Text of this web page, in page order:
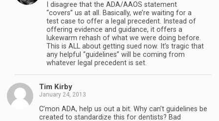
I disagree that the ADA/AAOS statement
“covers” us at all. Basically, we’re waiting for a
test case to offer a legal precedent. Instead of
offering evidence and guidance, it offers a
lukewarm rehash of what we were doing before.
This is ALL about getting sued now. It’s tragic that
any helpful “guidelines” will be coming from
whatever legal precedent is set.
Tim Kirby
January 24, 2013
C’mon ADA, help us out a bit. Why can’t guidelines be
created to standardize this for dentists? Bad